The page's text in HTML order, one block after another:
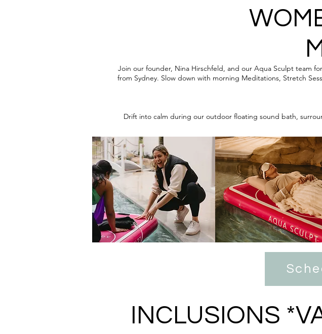
Join our founder, Nina Hirschfeld, and our Aqua Sculpt team
from Sydney. Slow down with morning Meditations, Stretch
Drift into calm during our outdoor floating sound bath,
INCLUSIONS